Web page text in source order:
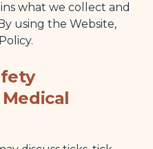
what we collect and
using the Website,